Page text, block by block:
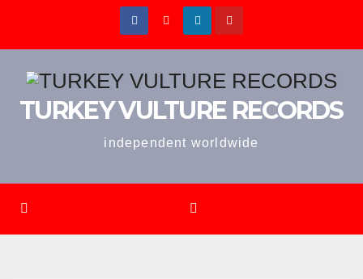
TURKEY VULTURE RECORDS
independent worldwide